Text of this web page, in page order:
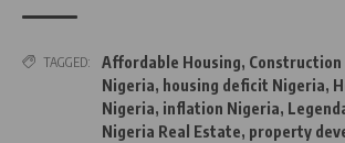
TAGGED: Affordable Housing, Construction
Nigeria, housing deficit Nigeria,
Nigeria, inflation Nigeria,
Nigeria Real Estate, property